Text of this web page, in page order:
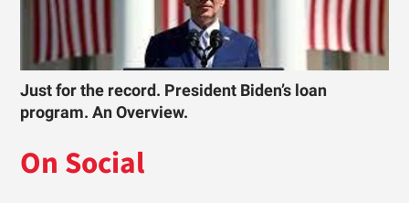
Just for the record. President Biden’s loan
program. An Overview.
On Social